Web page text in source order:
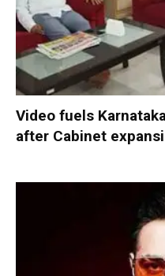
Video fuels
after Cabinet